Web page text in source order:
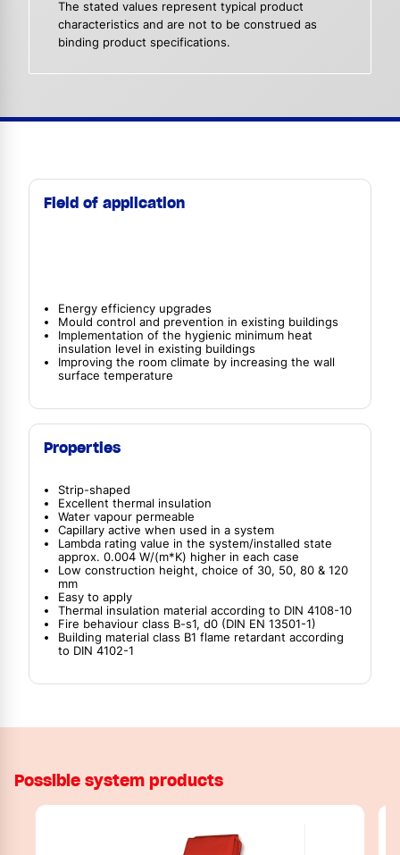
The stated values represent typical product
characteristics and are not to be construed as
binding product specifications.
Field of application
Energy efficiency upgrades
Mould control and prevention in existing buildings
Implementation of the hygienic minimum heat
insulation level in existing buildings
Improving the room climate by increasing the wall
surface temperature
Properties
Strip-shaped
Excellent thermal insulation
Water vapour permeable
Capillary active when used in a system
Lambda rating value in the system/installed state
approx. 0.004 W/(m*K) higher in each case
Low construction height, choice of 30, 50, 80 & 120
mm
Easy to apply
Thermal insulation material according to DIN 4108-10
Fire behaviour class B-s1, d0 (DIN EN 13501-1)
Building material class B1 flame retardant according
to DIN 4102-1
Possible system products